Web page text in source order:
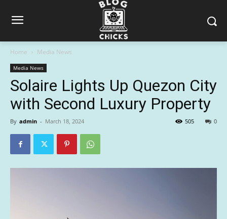
Home Media News
Media News
Solaire Lights Up Quezon City
with Second Luxury Property
By admin - March 18, 2024 0
505